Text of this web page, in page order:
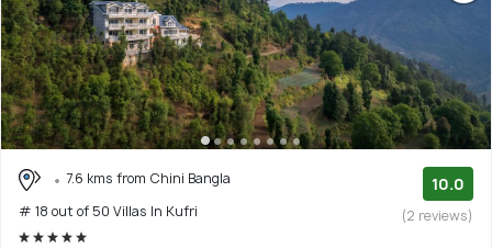
7.6 kms from Chini Bangla
# 18 out of 50 Villas In Kufri
10.0
(2 reviews)